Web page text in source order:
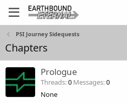
PSI Journey Sidequests
Chapters
Prologue
Threads 0 Messages 0
None